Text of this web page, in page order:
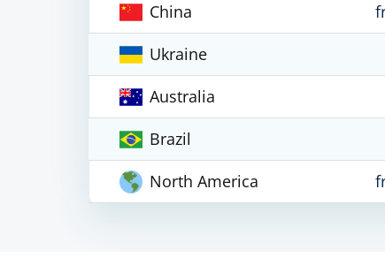
China
Ukraine
Australia
Brazil
North America